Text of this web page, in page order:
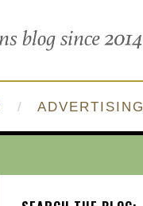
ADVERTISING